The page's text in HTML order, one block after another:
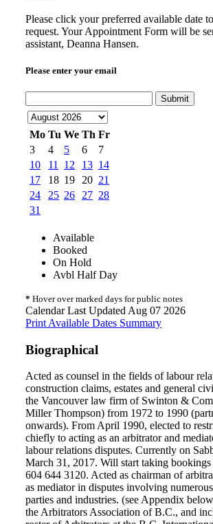
Please click your preferred available date
request. Your Appointment Form will be
assistant, Deanna Hansen.
Please enter your email
Submit
Mo Tu We Th Fr
3
4 5 6
7
10
11 12 13 14
17
18 19 20 21
24
25 26 27 28
31
Available
Booked
On Hold
Avbl Half Day
* Hover over marked days for public notes
Calendar Last Updated Aug 07 2026
Print Available Dates Summary
Biographical
Acted as counsel in the fields of labour
construction claims, estates and general
the Vancouver law firm of Swinton &
Miller Thompson) from 1972 to 1990
onwards). From April 1990, elected to
chiefly to acting as an arbitrator and
labour relations disputes. Currently on
March 31, 2017. Will start taking bookings
604 644 3120. Acted as chairman of
as mediator in disputes involving
parties and industries. (see Appendix
the Arbitrators Association of B.C., and